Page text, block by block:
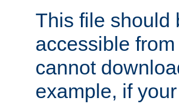
This file should
accessible
cannot
example, if